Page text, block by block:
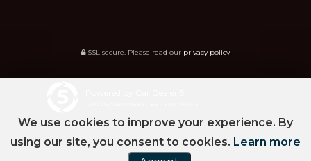
SSL secure. Please read our privacy policy
We use cookies to improve your experience. By
using our site, you consent to cookies. Learn more